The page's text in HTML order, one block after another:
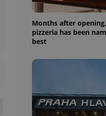
Months after
pizzeria has been
best
- which is a
service. This
in a site and
as real time